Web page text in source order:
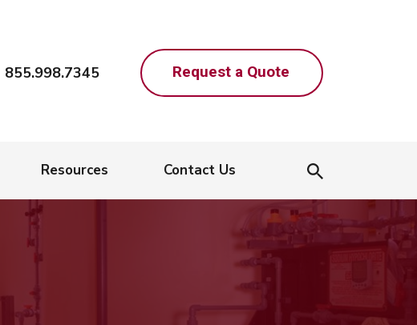
855.998.7345 Request a Quote
Resources Contact Us